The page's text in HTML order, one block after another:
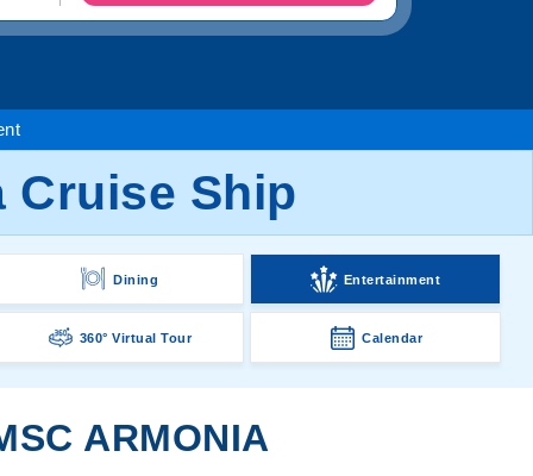
Cruise Ship
Dining Entertainment
360° Virtual Tour Calendar
ARMONIA